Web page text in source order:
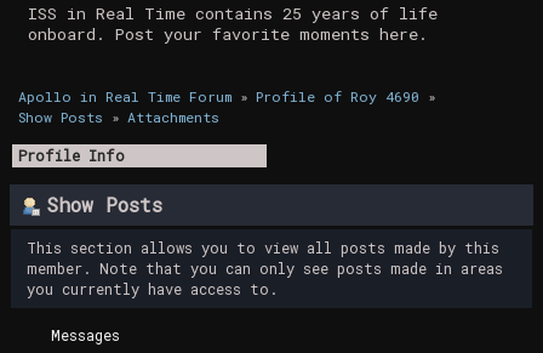
ISS in Real Time contains 25 years of life
onboard. Post your favorite moments here.
Apollo in Real Time Forum» Profile of Roy 4690 »
Show Posts » Attachments
Profile Info
Show Posts
This section allows you to view all posts made by this
member. Note that you can only see posts made in areas
you currently have access to.
Messages